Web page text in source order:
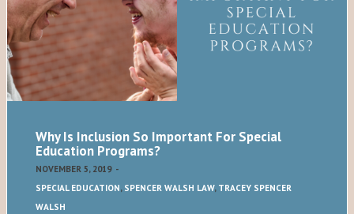
Why Is Inclusion So Important For Special
Education Programs?
NOVEMBER 5, 2019 -
SPECIAL EDUCATION, SPENCER WALSH LAW, TRACEY SPENCER
WALSH